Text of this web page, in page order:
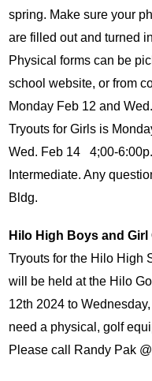
spring. Make sure your
are filled out and turned
Physical forms can be
school website, or from
Monday Feb 12 and
Tryouts for Girls is
Wed. Feb 14   4;00-
Intermediate. Any
Bldg.
Hilo High Boys and Girl
Tryouts for the Hilo High
will be held at the Hilo
12th 2024 to
need a physical, golf
Please call Randy Pak